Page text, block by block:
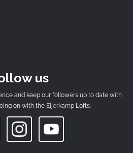
us
and keep our followers up to date with
on with the Eijerkamp Lofts.